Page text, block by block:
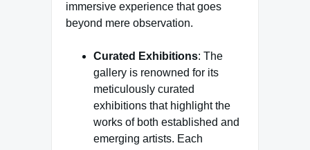
immersive experience that goes
beyond mere observation.
Curated Exhibitions: The
gallery is renowned for its
meticulously curated
exhibitions that highlight the
works of both established and
emerging artists. Each